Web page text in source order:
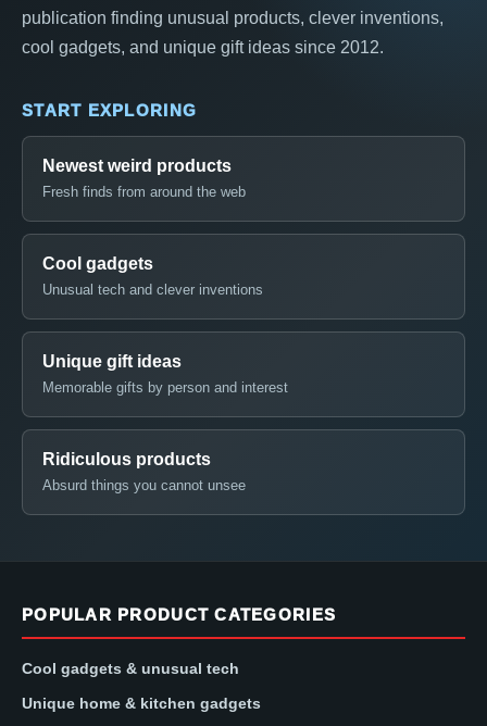
publication finding unusual products, clever inventions,
cool gadgets, and unique gift ideas since 2012.
START EXPLORING
Newest weird products
Fresh finds from around the web
Cool gadgets
Unusual tech and clever inventions
Unique gift ideas
Memorable gifts by person and interest
Ridiculous products
Absurd things you cannot unsee
POPULAR PRODUCT CATEGORIES
Cool gadgets & unusual tech
Unique home & kitchen gadgets